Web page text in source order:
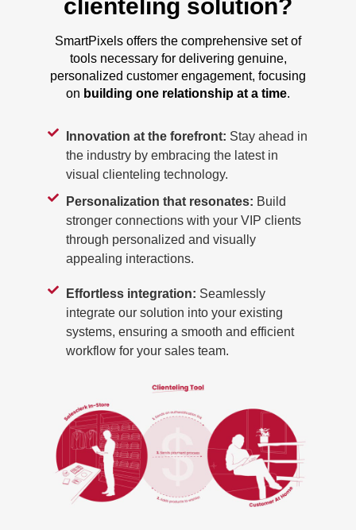
clienteling solution?
SmartPixels offers the comprehensive set of
tools necessary for delivering genuine,
personalized customer engagement, focusing
on building one relationship at a time.
Innovation at the forefront: Stay ahead in
the industry by embracing the latest in
visual clienteling technology.
Personalization that resonates: Build
stronger connections with your VIP clients
through personalized and visually
appealing interactions.
Effortless integration: Seamlessly
integrate our solution into your existing
systems, ensuring a smooth and efficient
workflow for your sales team.